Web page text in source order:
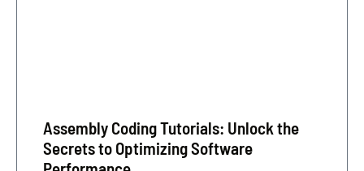
Assembly Coding Tutorials: Unlock the
Secrets to Optimizing Software